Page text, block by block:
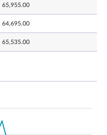
65,955.00
64,695.00
65,535.00